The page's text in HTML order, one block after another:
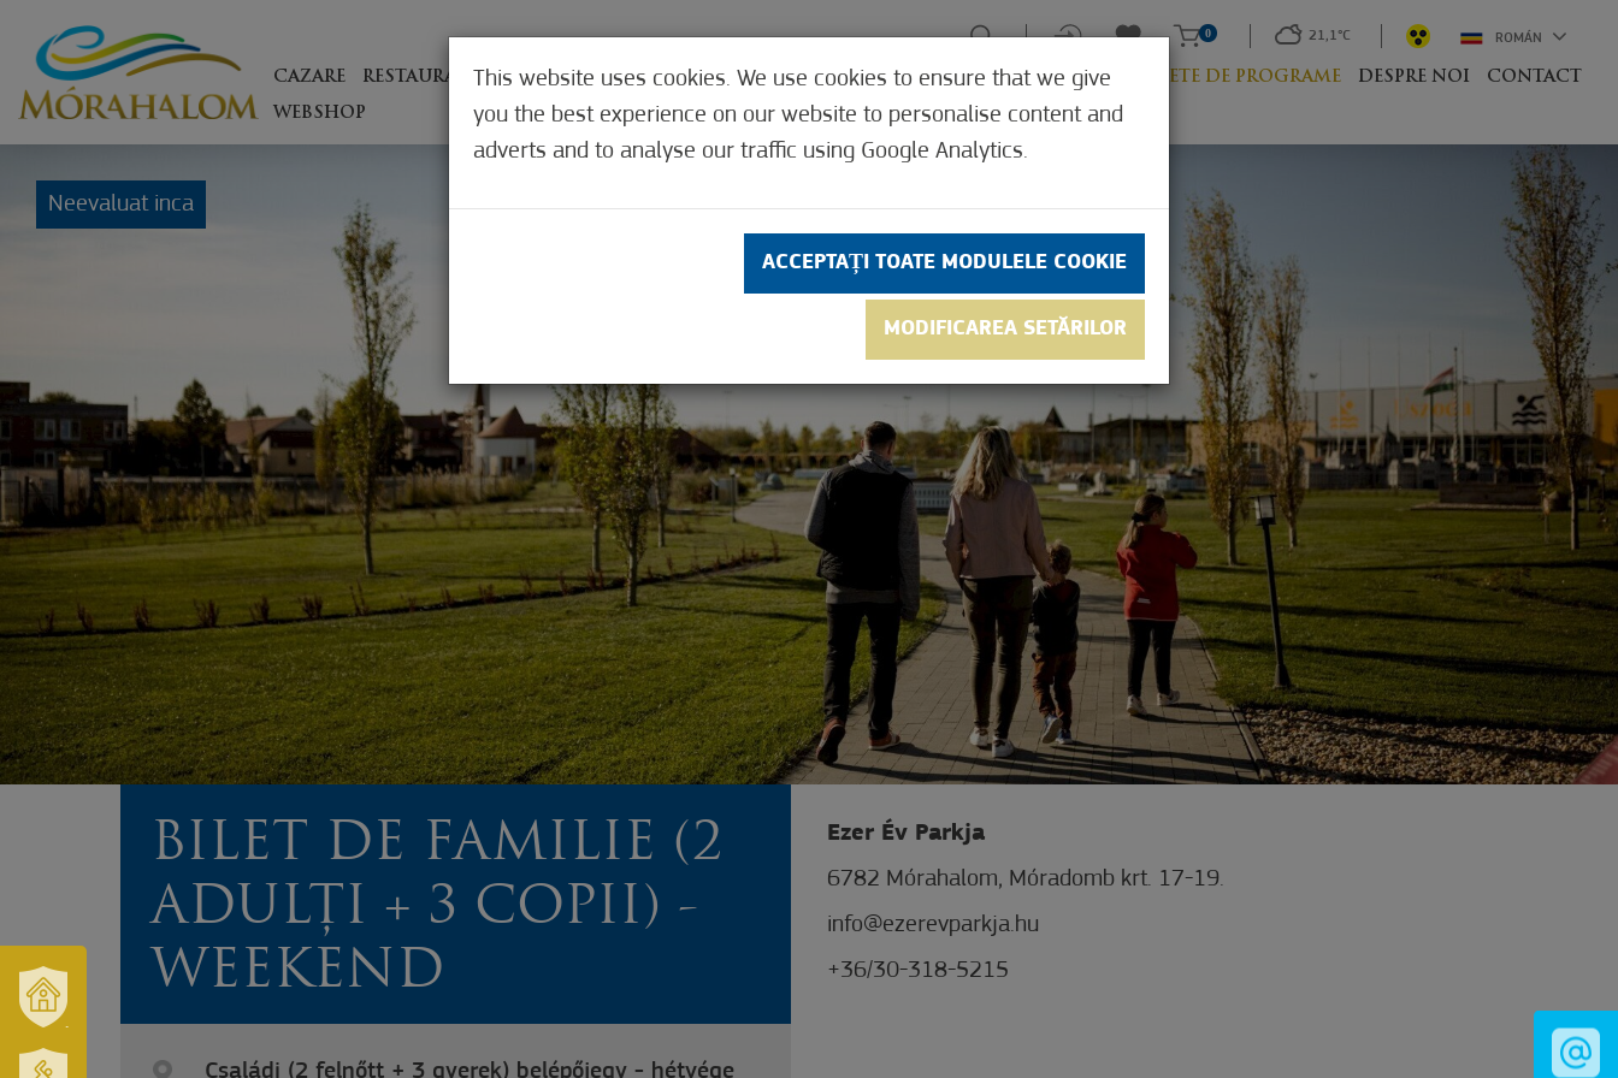
ÉS
TÉRSÉGÜNK
CAZARE RESTAURANTE EXPERIENȚE FOCALIZARE VERDE GYÓGYHELYEK UNDE, CUM PACHETE DE PROGRAME DESPRE NOI
CONTACT
WEBSHOP
0 21,1°C ROMÁN
Neevaluat inca
BILET DE FAMILIE (2
ADULȚI + 3 COPII) -
WEEKEND
Családi (2 felnőtt + 3 gyerek) belépőjegy - hétvége
Ezer Év Parkja
6782 Mórahalom, Móradomb krt. 17-19.
info@ezerevparkja.hu
+36/30-318-5215
This website uses cookies. We use cookies to ensure that we give
you the best experience on our website to personalise content and
adverts and to analyse our traffic using Google Analytics.
ACCEPTAȚI TOATE MODULELE COOKIE
MODIFICAREA SETĂRILOR